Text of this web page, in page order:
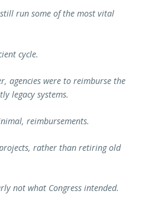
run some of the most vital
cycle.
agencies were to reimburse the
legacy systems.
reimbursements.
rather than retiring old
not what Congress intended.